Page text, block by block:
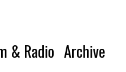
& Radio Archive